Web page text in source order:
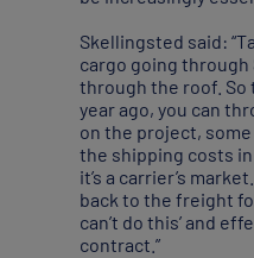
Skellingsted said:
cargo going through
through the roof. So
year ago, you can
on the project,
the shipping costs
it’s a carrier’s
back to the freight
can’t do this’ and
contract.”